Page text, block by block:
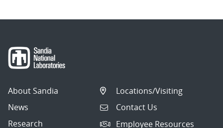
About Sandia
News
Research
Locations/Visiting
Contact Us
Employee Resources